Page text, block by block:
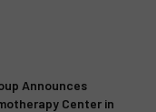
Announces
Center in